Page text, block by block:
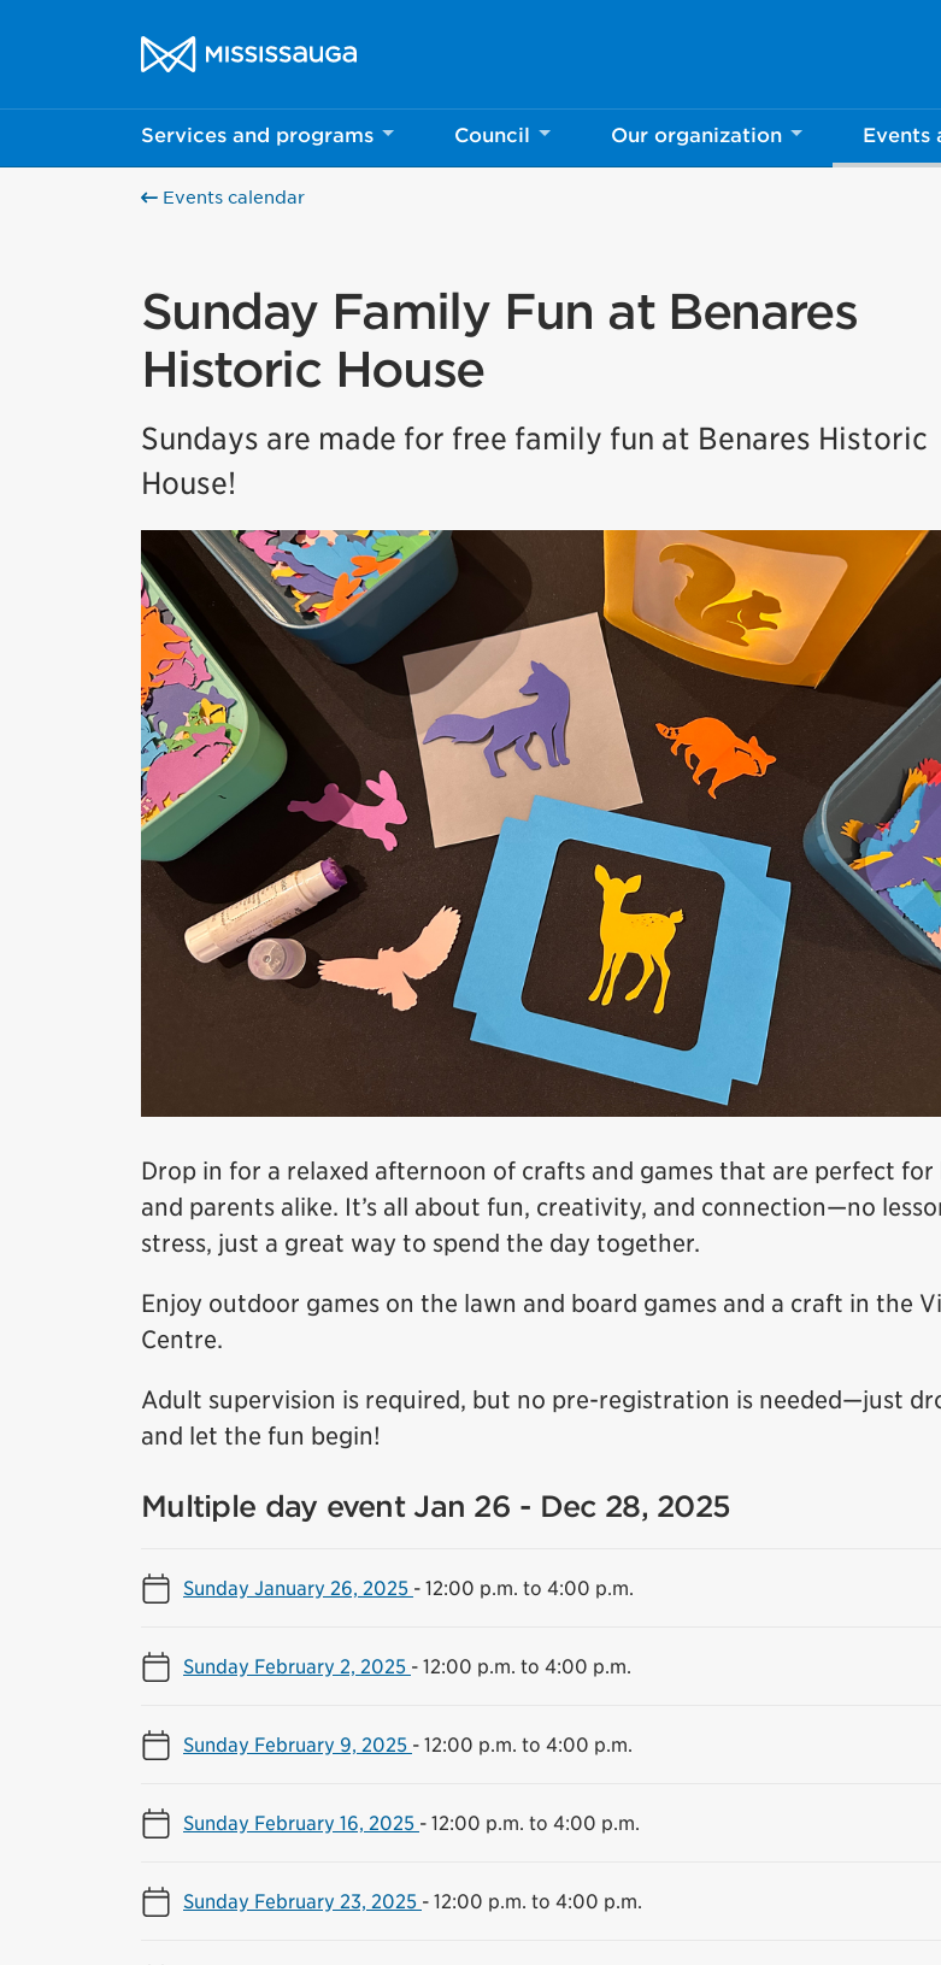
City of Mississauga Homepage
Services and programs Council Our organization Events
Events calendar
Sunday Family Fun at Benares
Historic House
Sundays are made for free family fun at Benares Historic
House!
Drop in for a relaxed afternoon of crafts and games that are perfect for
and parents alike. It’s all about fun, creativity, and connection—no
stress, just a great way to spend the day together.
Enjoy outdoor games on the lawn and board games and a craft in the
Centre.
Adult supervision is required, but no pre-registration is needed—just
and let the fun begin!
Multiple day event Jan 26 - Dec 28, 2025
Sunday January 26, 2025 - 12:00 p.m. to 4:00 p.m.
Sunday February 2, 2025 - 12:00 p.m. to 4:00 p.m.
Sunday February 9, 2025 - 12:00 p.m. to 4:00 p.m.
Sunday February 16, 2025 - 12:00 p.m. to 4:00 p.m.
Sunday February 23, 2025 - 12:00 p.m. to 4:00 p.m.